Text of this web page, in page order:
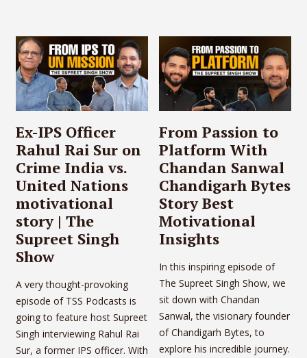
Ex-IPS Officer
Rahul Rai Sur on
Crime India vs.
United Nations
motivational
story | The
Supreet Singh
Show
A very thought-provoking
episode of TSS Podcasts is
going to feature host Supreet
Singh interviewing Rahul Rai
Sur, a former IPS officer. With
From Passion to
Platform With
Chandan Sanwal
Chandigarh Bytes
Story Best
Motivational
Insights
In this inspiring episode of
The Supreet Singh Show, we
sit down with Chandan
Sanwal, the visionary founder
of Chandigarh Bytes, to
explore his incredible journey.